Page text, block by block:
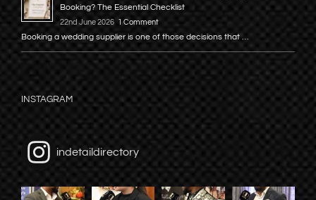
Booking? The Essential Checklist
22nd June 2026 1 Comment
Booking a wedding supplier is one of those decisions that …
INSTAGRAM
indetaildirectory